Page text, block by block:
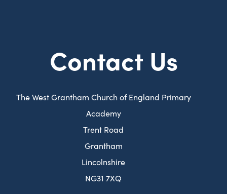
Contact Us
The West Grantham Church of England Primary
Academy
Trent Road
Grantham
Lincolnshire
NG31 7XQ